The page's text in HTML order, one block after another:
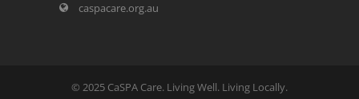
caspacare.org.au
© 2025 CaSPA Care. Living Well. Living Locally.